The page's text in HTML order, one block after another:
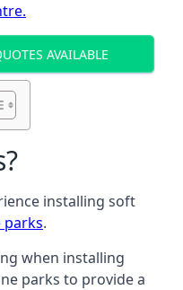
AVAILABLE
installing soft
.
when installing
parks to provide a